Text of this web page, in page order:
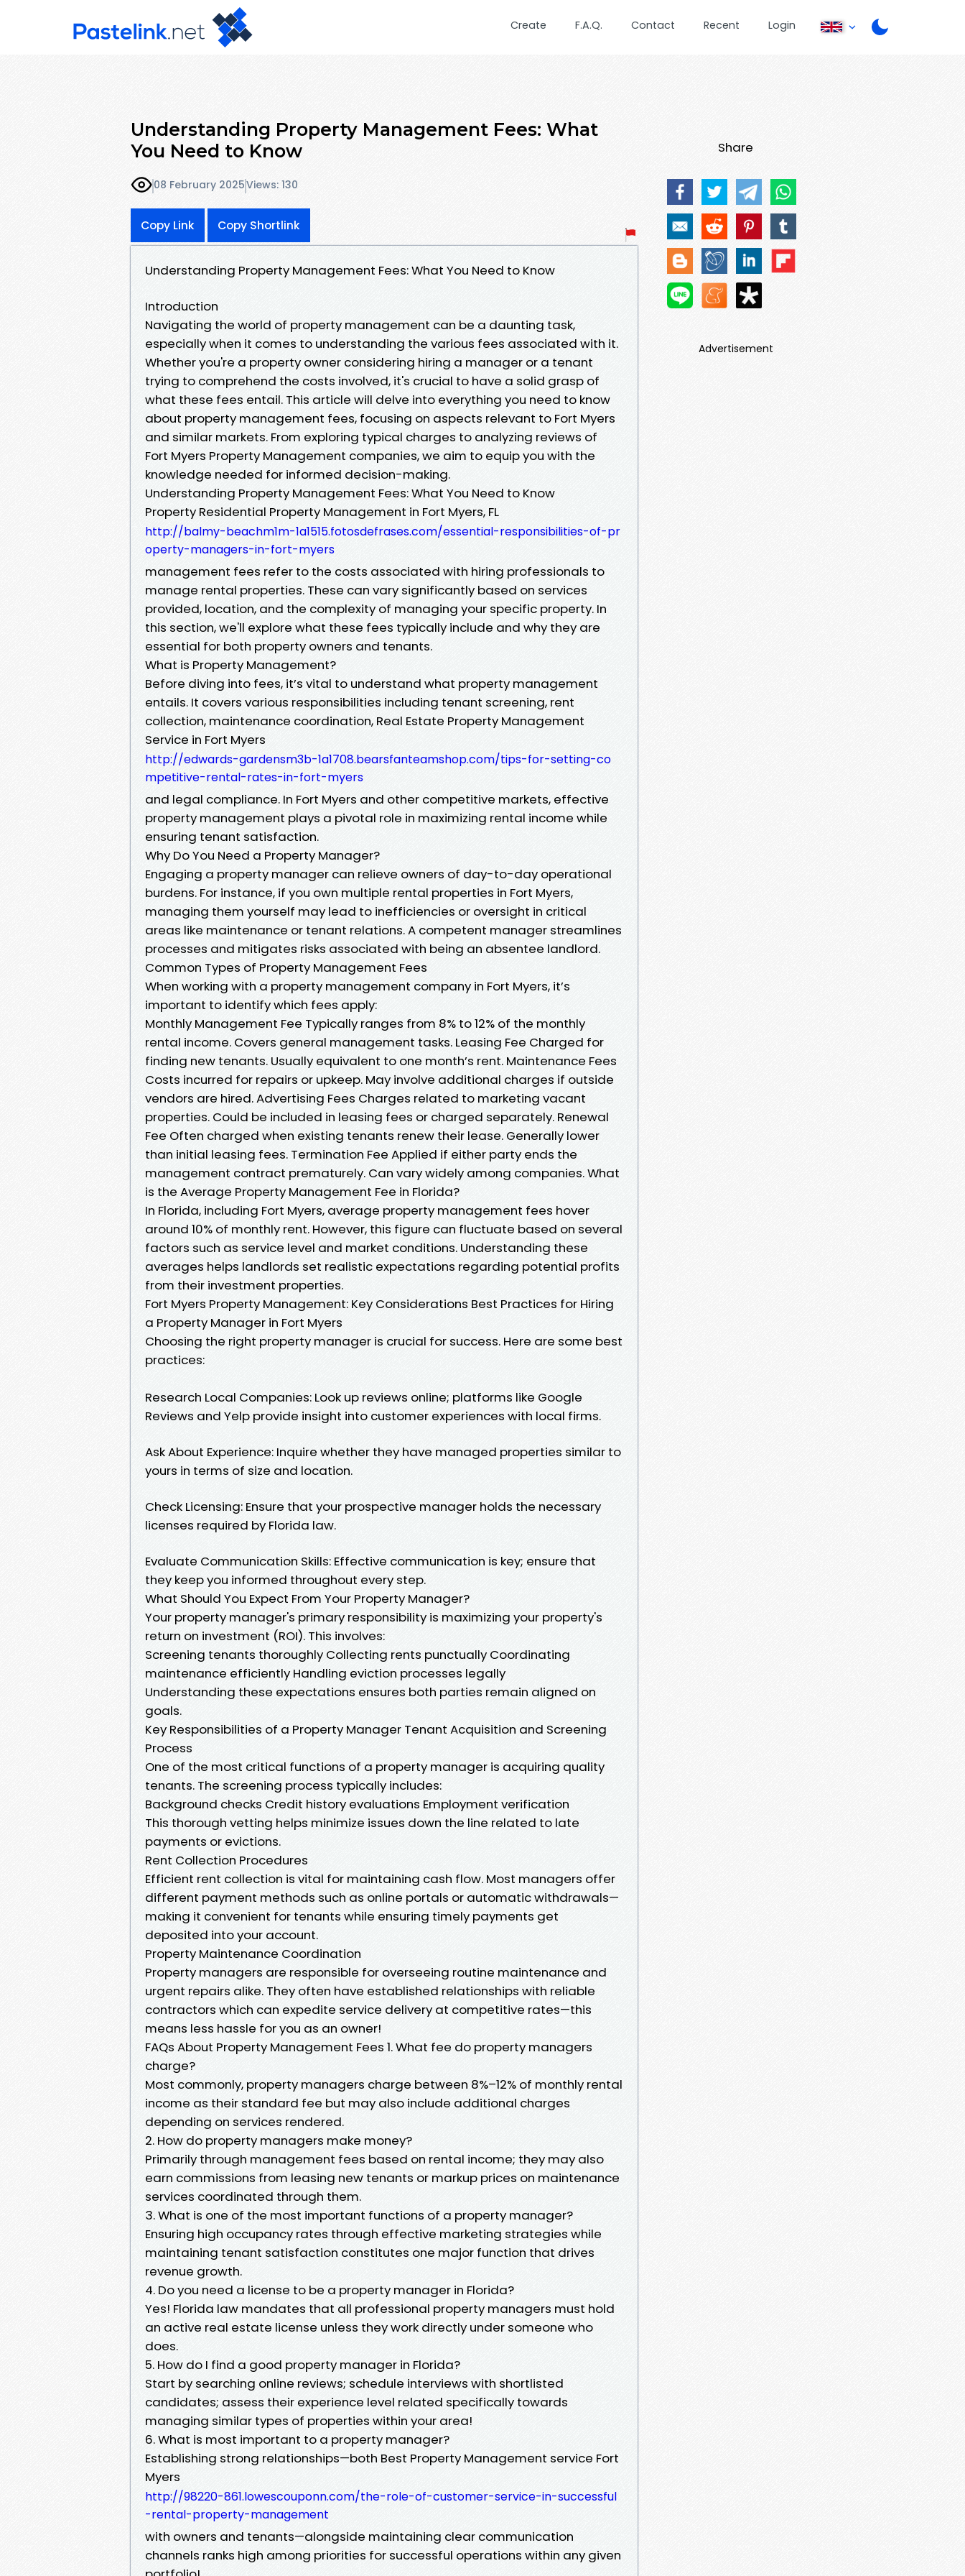
Create F.A.Q. Contact Recent Login
Understanding Property Management Fees: What
You Need to Know
08 February 2025Views: 130
Copy Link Copy Shortlink
Understanding Property Management Fees: What You Need to Know
Introduction
Navigating the world of property management can be a daunting task,
especially when it comes to understanding the various fees associated with it.
Whether you're a property owner considering hiring a manager or a tenant
trying to comprehend the costs involved, it's crucial to have a solid grasp of
what these fees entail. This article will delve into everything you need to know
about property management fees, focusing on aspects relevant to Fort Myers
and similar markets. From exploring typical charges to analyzing reviews of
Fort Myers Property Management companies, we aim to equip you with the
knowledge needed for informed decision-making.
Understanding Property Management Fees: What You Need to Know
Property Residential Property Management in Fort Myers, FL
http://balmy-beachm1m-1a1515.fotosdefrases.com/essential-responsibilities-of-pr
operty-managers-in-fort-myers
management fees refer to the costs associated with hiring professionals to
manage rental properties. These can vary significantly based on services
provided, location, and the complexity of managing your specific property. In
this section, we'll explore what these fees typically include and why they are
essential for both property owners and tenants.
What is Property Management?
Before diving into fees, it’s vital to understand what property management
entails. It covers various responsibilities including tenant screening, rent
collection, maintenance coordination, Real Estate Property Management
Service in Fort Myers
http://edwards-gardensm3b-1a1708.bearsfanteamshop.com/tips-for-setting-co
mpetitive-rental-rates-in-fort-myers
and legal compliance. In Fort Myers and other competitive markets, effective
property management plays a pivotal role in maximizing rental income while
ensuring tenant satisfaction.
Why Do You Need a Property Manager?
Engaging a property manager can relieve owners of day-to-day operational
burdens. For instance, if you own multiple rental properties in Fort Myers,
managing them yourself may lead to inefficiencies or oversight in critical
areas like maintenance or tenant relations. A competent manager streamlines
processes and mitigates risks associated with being an absentee landlord.
Common Types of Property Management Fees
When working with a property management company in Fort Myers, it’s
important to identify which fees apply:
Monthly Management Fee Typically ranges from 8% to 12% of the monthly
rental income. Covers general management tasks. Leasing Fee Charged for
finding new tenants. Usually equivalent to one month’s rent. Maintenance Fees
Costs incurred for repairs or upkeep. May involve additional charges if outside
vendors are hired. Advertising Fees Charges related to marketing vacant
properties. Could be included in leasing fees or charged separately. Renewal
Fee Often charged when existing tenants renew their lease. Generally lower
than initial leasing fees. Termination Fee Applied if either party ends the
management contract prematurely. Can vary widely among companies. What
is the Average Property Management Fee in Florida?
In Florida, including Fort Myers, average property management fees hover
around 10% of monthly rent. However, this figure can fluctuate based on several
factors such as service level and market conditions. Understanding these
averages helps landlords set realistic expectations regarding potential profits
from their investment properties.
Fort Myers Property Management: Key Considerations Best Practices for Hiring
a Property Manager in Fort Myers
Choosing the right property manager is crucial for success. Here are some best
practices:
Research Local Companies: Look up reviews online; platforms like Google
Reviews and Yelp provide insight into customer experiences with local firms.
Ask About Experience: Inquire whether they have managed properties similar to
yours in terms of size and location.
Check Licensing: Ensure that your prospective manager holds the necessary
licenses required by Florida law.
Evaluate Communication Skills: Effective communication is key; ensure that
they keep you informed throughout every step.
What Should You Expect From Your Property Manager?
Your property manager's primary responsibility is maximizing your property's
return on investment (ROI). This involves:
Screening tenants thoroughly Collecting rents punctually Coordinating
maintenance efficiently Handling eviction processes legally
Understanding these expectations ensures both parties remain aligned on
goals.
Key Responsibilities of a Property Manager Tenant Acquisition and Screening
Process
One of the most critical functions of a property manager is acquiring quality
tenants. The screening process typically includes:
Background checks Credit history evaluations Employment verification
This thorough vetting helps minimize issues down the line related to late
payments or evictions.
Rent Collection Procedures
Efficient rent collection is vital for maintaining cash flow. Most managers offer
different payment methods such as online portals or automatic withdrawals—
making it convenient for tenants while ensuring timely payments get
deposited into your account.
Property Maintenance Coordination
Property managers are responsible for overseeing routine maintenance and
urgent repairs alike. They often have established relationships with reliable
contractors which can expedite service delivery at competitive rates—this
means less hassle for you as an owner!
FAQs About Property Management Fees 1. What fee do property managers
charge?
Most commonly, property managers charge between 8%–12% of monthly rental
income as their standard fee but may also include additional charges
depending on services rendered.
2. How do property managers make money?
Primarily through management fees based on rental income; they may also
earn commissions from leasing new tenants or markup prices on maintenance
services coordinated through them.
3. What is one of the most important functions of a property manager?
Ensuring high occupancy rates through effective marketing strategies while
maintaining tenant satisfaction constitutes one major function that drives
revenue growth.
4. Do you need a license to be a property manager in Florida?
Yes! Florida law mandates that all professional property managers must hold
an active real estate license unless they work directly under someone who
does.
5. How do I find a good property manager in Florida?
Start by searching online reviews; schedule interviews with shortlisted
candidates; assess their experience level related specifically towards
managing similar types of properties within your area!
6. What is most important to a property manager?
Establishing strong relationships—both Best Property Management service Fort
Myers
http://98220-861.lowescouponn.com/the-role-of-customer-service-in-successful
-rental-property-management
with owners and tenants—alongside maintaining clear communication
channels ranks high among priorities for successful operations within any given
Share
Advertisement